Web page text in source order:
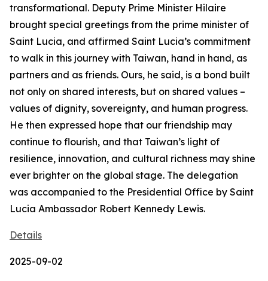
transformational. Deputy Prime Minister Hilaire
brought special greetings from the prime minister of
Saint Lucia, and affirmed Saint Lucia’s commitment
to walk in this journey with Taiwan, hand in hand, as
partners and as friends. Ours, he said, is a bond built
not only on shared interests, but on shared values –
values of dignity, sovereignty, and human progress.
He then expressed hope that our friendship may
continue to flourish, and that Taiwan’s light of
resilience, innovation, and cultural richness may shine
ever brighter on the global stage. The delegation
was accompanied to the Presidential Office by Saint
Lucia Ambassador Robert Kennedy Lewis.
Details
2025-09-02